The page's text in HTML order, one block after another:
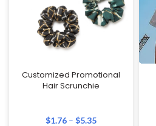
Customized Promotional
Hair Scrunchie
$1.76 – $5.35